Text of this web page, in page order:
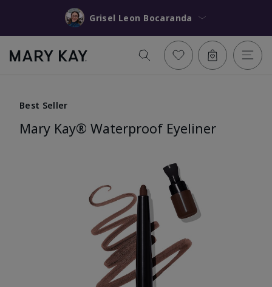
Grisel Leon Bocaranda
Best Seller
Mary Kay® Waterproof Eyeliner